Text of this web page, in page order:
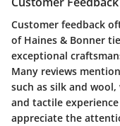
Customer feedback
of Haines & Bonner
exceptional
Many reviews
such as silk and
and tactile
appreciate the